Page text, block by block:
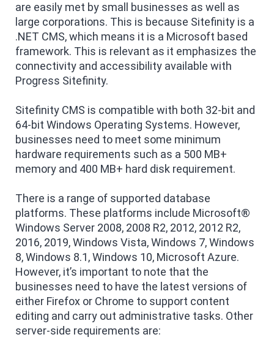
are easily met by small businesses as well as
large corporations. This is because Sitefinity is a
.NET CMS, which means it is a Microsoft based
framework. This is relevant as it emphasizes the
connectivity and accessibility available with
Progress Sitefinity.
Sitefinity CMS is compatible with both 32-bit and
64-bit Windows Operating Systems. However,
businesses need to meet some minimum
hardware requirements such as a 500 MB+
memory and 400 MB+ hard disk requirement.
There is a range of supported database
platforms. These platforms include Microsoft®
Windows Server 2008, 2008 R2, 2012, 2012 R2,
2016, 2019, Windows Vista, Windows 7, Windows
8, Windows 8.1, Windows 10, Microsoft Azure.
However, it’s important to note that the
businesses need to have the latest versions of
either Firefox or Chrome to support content
editing and carry out administrative tasks. Other
server-side requirements are: